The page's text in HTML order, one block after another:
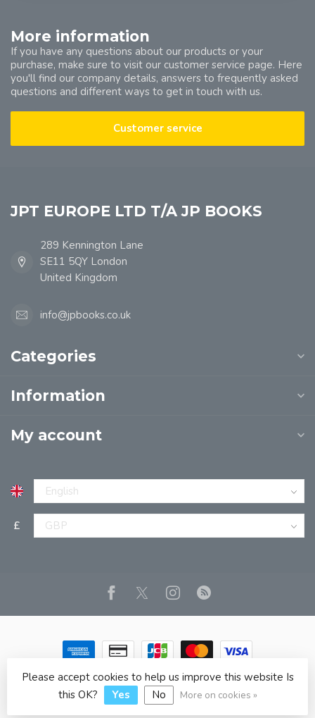
More information
If you have any questions about our products or your
purchase, make sure to visit our customer service page. Here
you'll find our company details, answers to frequently asked
questions and different ways to get in touch with us.
Customer service
JPT EUROPE LTD T/A JP BOOKS
289 Kennington Lane
SE11 5QY London
United Kingdom
info@jpbooks.co.uk
Categories
Information
My account
£
© Copyright 2026 JPT EUROPE LTD T/A JP BOOKS- Powered
byLightspeed - Theme byDyvelopment
Please accept cookies to help us improve this website Is
this OK?
Yes No More on cookies »